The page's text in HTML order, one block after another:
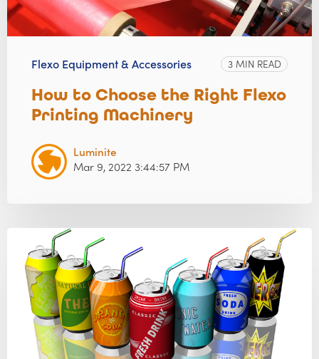
Flexo Equipment & Accessories 3 MIN READ
How to Choose the Right Flexo
Printing Machinery
Luminite
Mar 9, 2022 3:44:57 PM